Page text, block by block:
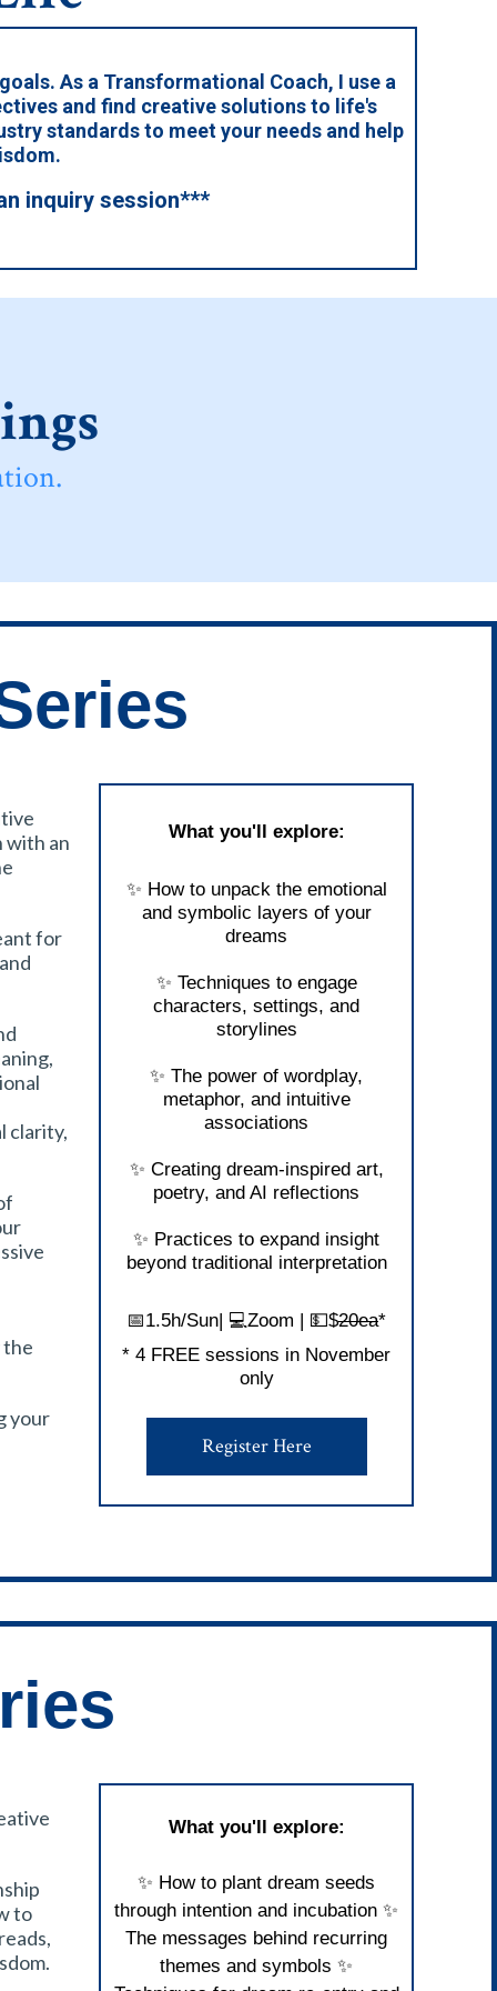
As a Transformational Coach, I use a
and find creative solutions to life's
standards to meet your needs and help
inquiry session***
with an
for
clarity,
the
your
What you'll explore:
✨ How to unpack the emotional
and symbolic layers of your
dreams
✨ Techniques to engage
characters, settings, and
storylines
✨ The power of wordplay,
metaphor, and intuitive
associations
✨ Creating dream-inspired art,
poetry, and AI reflections
✨ Practices to expand insight
beyond traditional interpretation
📅1.5h/Sun| 💻Zoom | 💵$20ea*
* 4 FREE sessions in November
only
Register Here
to
What you'll explore:
✨ How to plant dream seeds
through intention and incubation ✨
The messages behind recurring
themes and symbols ✨